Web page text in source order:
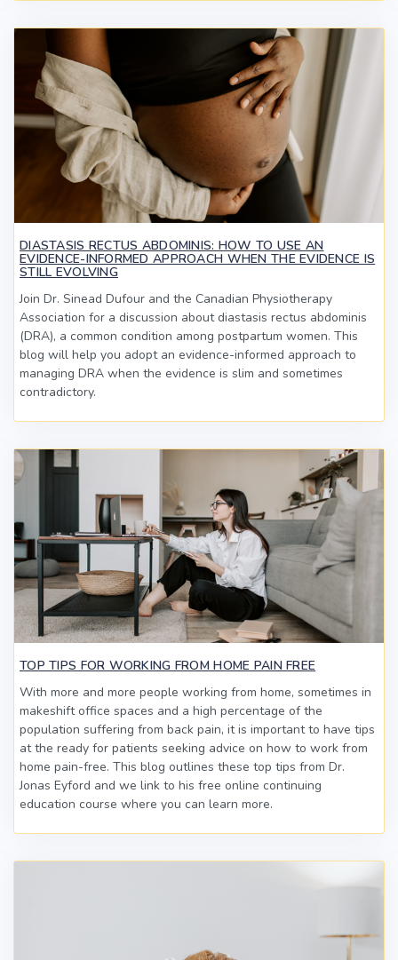
DIASTASIS RECTUS ABDOMINIS: HOW TO USE AN
EVIDENCE-INFORMED APPROACH WHEN THE EVIDENCE IS
STILL EVOLVING
Join Dr. Sinead Dufour and the Canadian Physiotherapy
Association for a discussion about diastasis rectus abdominis
(DRA), a common condition among postpartum women. This
blog will help you adopt an evidence-informed approach to
managing DRA when the evidence is slim and sometimes
contradictory.
TOP TIPS FOR WORKING FROM HOME PAIN FREE
With more and more people working from home, sometimes in
makeshift office spaces and a high percentage of the
population suffering from back pain, it is important to have tips
at the ready for patients seeking advice on how to work from
home pain-free. This blog outlines these top tips from Dr.
Jonas Eyford and we link to his free online continuing
education course where you can learn more.